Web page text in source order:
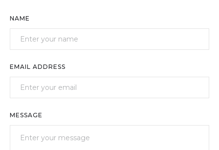
NAME
EMAIL ADDRESS
MESSAGE